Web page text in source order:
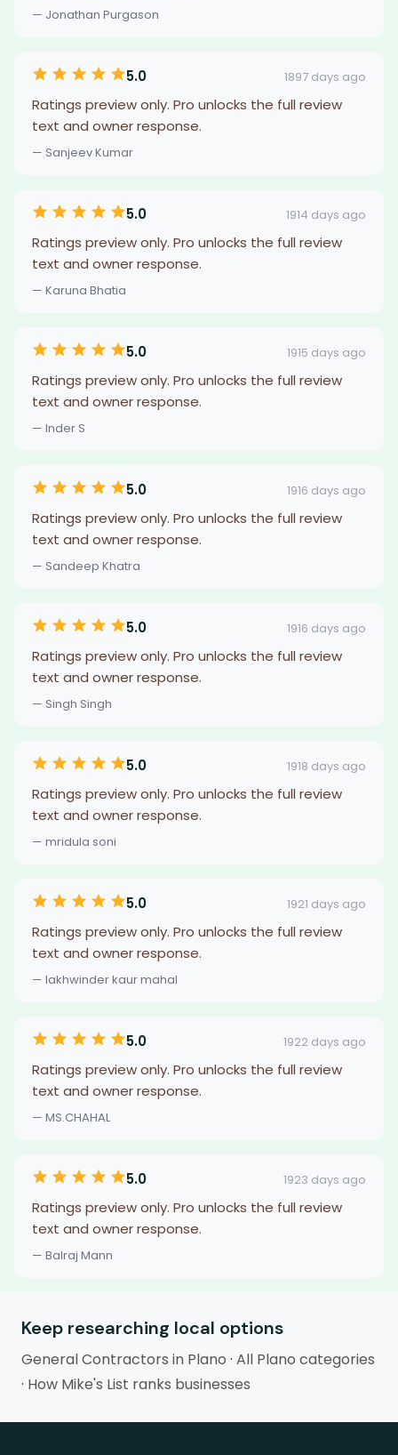
— Jonathan Purgason
5.0 1897 days ago
Ratings preview only. Pro unlocks the full review
text and owner response.
— Sanjeev Kumar
5.0 1914 days ago
Ratings preview only. Pro unlocks the full review
text and owner response.
— Karuna Bhatia
5.0 1915 days ago
Ratings preview only. Pro unlocks the full review
text and owner response.
— Inder S
5.0 1916 days ago
Ratings preview only. Pro unlocks the full review
text and owner response.
— Sandeep Khatra
5.0 1916 days ago
Ratings preview only. Pro unlocks the full review
text and owner response.
— Singh Singh
5.0 1918 days ago
Ratings preview only. Pro unlocks the full review
text and owner response.
— mridula soni
5.0 1921 days ago
Ratings preview only. Pro unlocks the full review
text and owner response.
— lakhwinder kaur mahal
5.0 1922 days ago
Ratings preview only. Pro unlocks the full review
text and owner response.
— MS.CHAHAL
5.0 1923 days ago
Ratings preview only. Pro unlocks the full review
text and owner response.
— Balraj Mann
Keep researching local options
General Contractors in Plano · All Plano categories
· How Mike's List ranks businesses